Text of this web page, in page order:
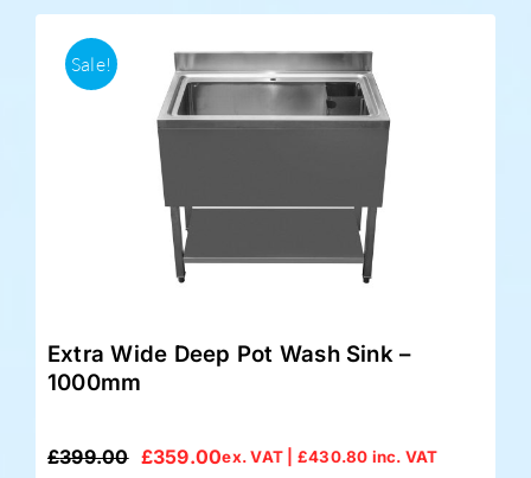
Sale!
Extra Wide Deep Pot Wash Sink –
1000mm
£399.00
Original
£359.00
Current
ex. VAT | £430.80 inc. VAT